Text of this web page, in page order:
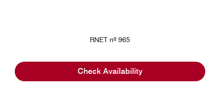
Check Availability
RNET nº 965